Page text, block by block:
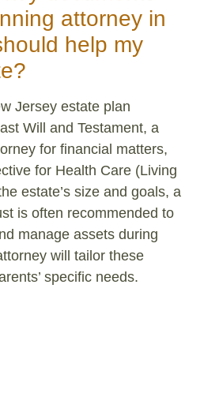
attorney in
help my
Jersey estate plan
Will and Testament, a
for financial matters,
for Health Care (Living
estate’s size and goals, a
is often recommended to
manage assets during
will tailor these
specific needs.